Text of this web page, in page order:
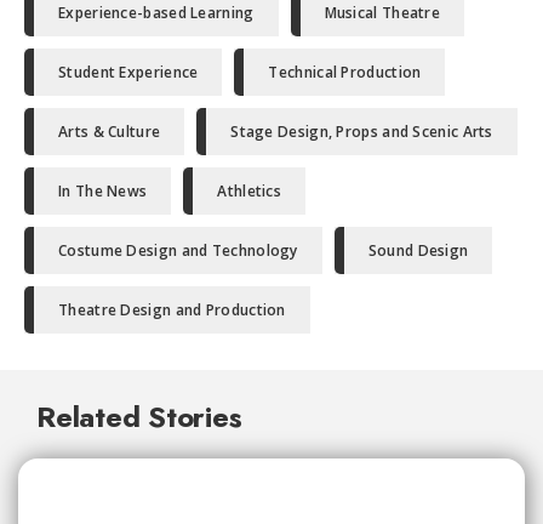
Experience-based Learning Musical Theatre
Student Experience Technical Production
Arts & Culture Stage Design, Props and Scenic Arts
In The News Athletics
Costume Design and Technology Sound Design
Theatre Design and Production
Related Stories